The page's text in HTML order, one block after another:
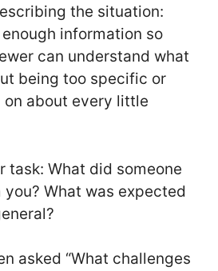
the situation:
information so
can understand what
being too specific or
on about every little
task: What did someone
What was expected
asked “What challenges